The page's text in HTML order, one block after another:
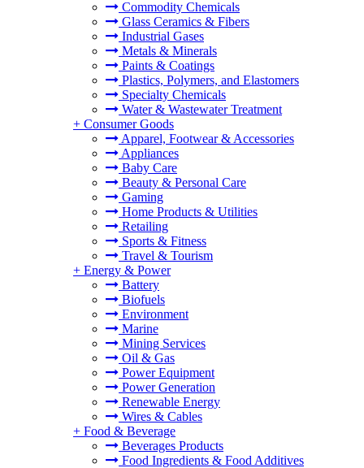
Commodity Chemicals
Glass Ceramics & Fibers
Industrial Gases
Metals & Minerals
Paints & Coatings
Plastics, Polymers, and Elastomers
Specialty Chemicals
Water & Wastewater Treatment
+ Consumer Goods
Apparel, Footwear & Accessories
Appliances
Baby Care
Beauty & Personal Care
Gaming
Home Products & Utilities
Retailing
Sports & Fitness
Travel & Tourism
+ Energy & Power
Battery
Biofuels
Environment
Marine
Mining Services
Oil & Gas
Power Equipment
Power Generation
Renewable Energy
Wires & Cables
+ Food & Beverage
Beverages Products
Food Ingredients & Food Additives